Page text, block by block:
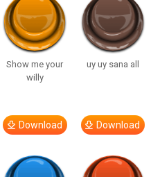
Show me your
willy
Download
uy uy sana all
Download